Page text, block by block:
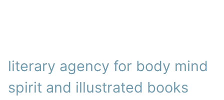
literary agency for body mind
spirit and illustrated books